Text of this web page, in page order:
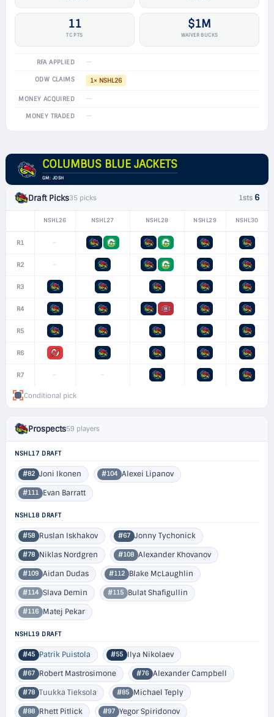
11
TC PTS
$1M
WAIVER BUCKS
RFA APPLIED —
ODW CLAIMS 1× NSHL26
MONEY ACQUIRED —
MONEY TRADED —
COLUMBUS BLUE JACKETS
GM: JOSH
Draft Picks35 picks 1sts 6
NSHL26 NSHL27 NSHL28 NSHL29 NSHL30
R1 –
R2 –
R3
R4
R5
R6
R7 – –
Conditional pick
Prospects59 players
NSHL17 DRAFT
#82 Joni Ikonen #104 Alexei Lipanov
#111 Evan Barratt
NSHL18 DRAFT
#58 Ruslan Iskhakov #67 Jonny Tychonick
#78 Niklas Nordgren #108 Alexander Khovanov
#109 Aidan Dudas #112 Blake McLaughlin
#114 Slava Demin #115 Bulat Shafigullin
#116 Matej Pekar
NSHL19 DRAFT
#45 Patrik Puistola #55 Ilya Nikolaev
#67 Robert Mastrosimone #76 Alexander Campbell
#78 Tuukka Tieksola #85 Michael Teply
#88 Rhett Pitlick #97 Yegor Spiridonov